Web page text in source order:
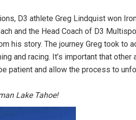
D3 athlete Greg Lindquist won
and the Head Coach of D3
his story. The journey Greg took to
and racing. It’s important that
patient and allow the process to
Lake Tahoe!